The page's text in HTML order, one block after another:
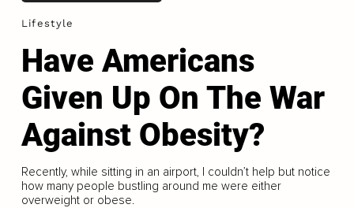
Lifestyle
Have Americans
Given Up On The War
Against Obesity?
Recently, while sitting in an airport, I couldn’t help but notice
how many people bustling around me were either
overweight or obese.